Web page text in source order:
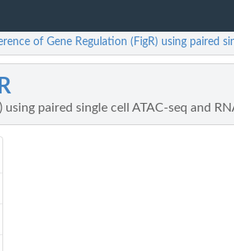
of Gene Regulation (FigR) using paired
paired single cell ATAC-seq and